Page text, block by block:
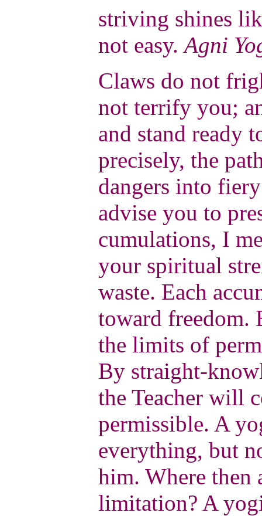
striving shines
not easy.Agni
Claws do not
not terrify you;
and stand ready
precisely, the
dangers into
advise you to
cumulations, I
your spiritual
waste. Each
toward freedom.
the limits of
By straight-
the Teacher will
permissible. A
everything, but
him. Where then
limitation? A